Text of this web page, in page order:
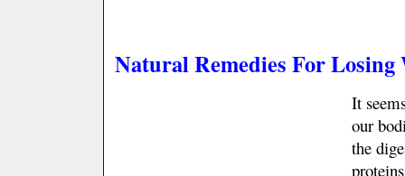
Natural Remedies For Losing
It
our
the